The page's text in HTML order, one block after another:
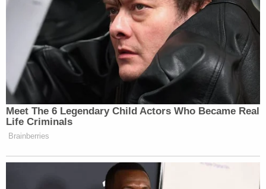
Meet The 6 Legendary Child Actors Who Became Real
Life Criminals
Brainberries